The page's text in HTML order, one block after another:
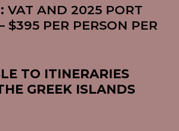
VAT AND 2025 PORT
$395 PER PERSON PER
TO ITINERARIES
GREEK ISLANDS